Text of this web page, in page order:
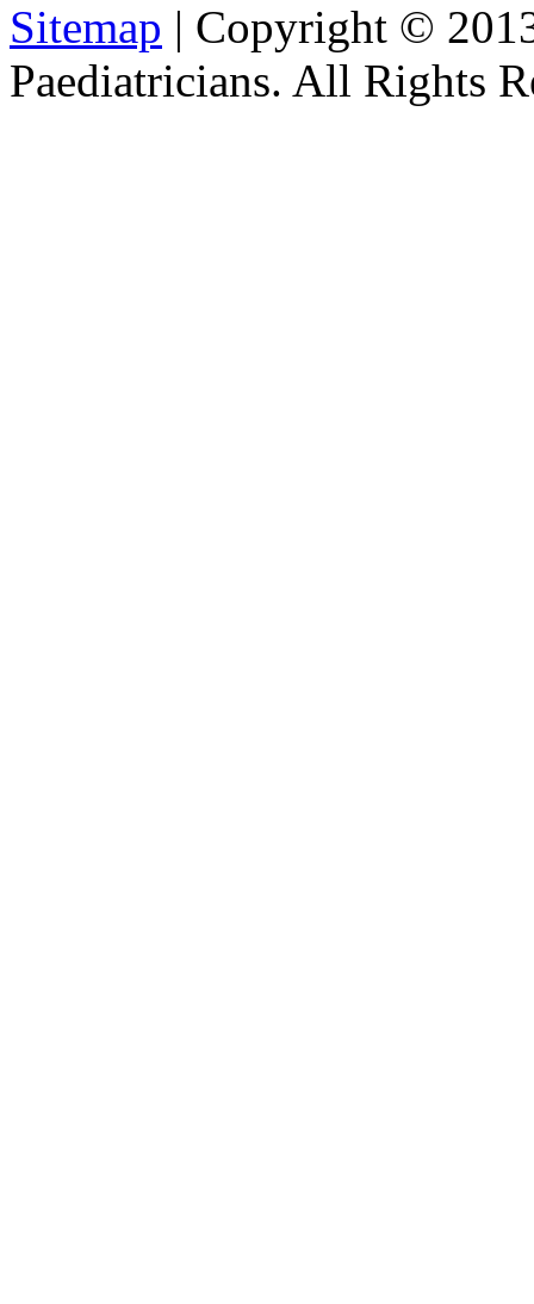
Sitemap | Copyright ©
Paediatricians. All Rights